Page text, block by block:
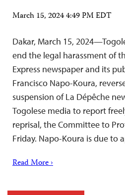
March 15, 2024 4:49 PM EDT
Dakar, March 15,
end the legal harassment of
Express newspaper and its
Francisco Napo-Koura,
suspension of La Dépêche
Togolese media to report
reprisal, the Committee to
Friday. Napo-Koura is due to
Read More ›